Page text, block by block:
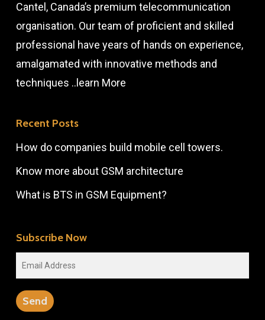
Cantel, Canada’s premium telecommunication
organisation. Our team of proficient and skilled
professional have years of hands on experience,
amalgamated with innovative methods and
techniques .. learn More
Recent Posts
How do companies build mobile cell towers.
Know more about GSM architecture
What is BTS in GSM Equipment?
Subscribe Now